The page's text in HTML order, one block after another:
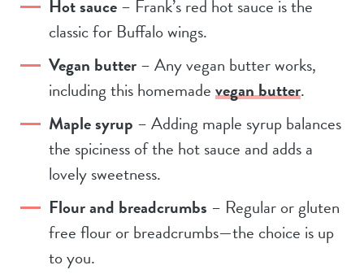
Hot sauce– Frank’s red hot sauce is the
classic for Buffalo wings.
Vegan butter– Any vegan butter works,
including this homemadevegan butter.
Maple syrup – Adding maple syrup balances
the spiciness of the hot sauce and adds a
lovely sweetness.
Flour and breadcrumbs – Regular or gluten
free flour or breadcrumbs—the choice is up
to you.